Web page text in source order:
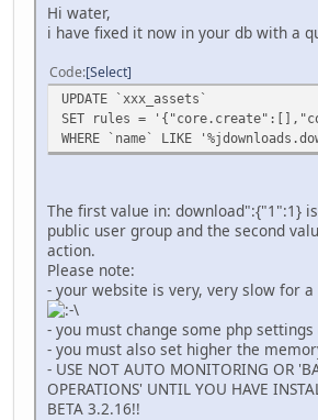
Hi water,
i have fixed it now in your db with a
Code Select
UPDATE `xxx_assets`
SET rules =
WHERE `name` LIKE
The first value in: download":{"1":1}
public user group and the second
action.
Please note:
- your website is very, very slow for
- you must change some php settings
- you must also set higher the
- USE NOT AUTO MONITORING OR
OPERATIONS' UNTIL YOU HAVE
BETA 3.2.16!!